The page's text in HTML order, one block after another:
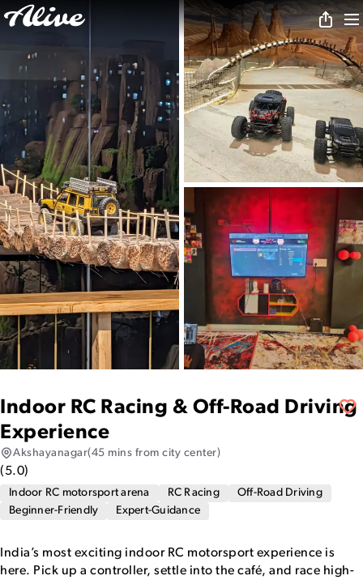
Indoor RC Racing & Off-Road Driving
Experience
Akshayanagar(45 mins from city center)
(5.0)
Indoor RC motorsport arena RC Racing
Off-Road Driving
Beginner-Friendly
Expert-Guidance
India’s most exciting indoor RC motorsport experience is
here. Pick up a controller, settle into the café, and race high-